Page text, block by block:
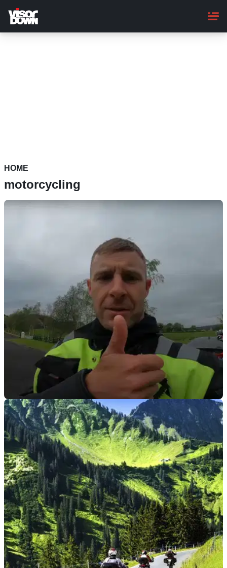
main
content
HOME
motorcycling
VIRAL 15/07/21
Who would have guessed, Jonathan Rea has
passed his motorcycle test first time!
Watch out Northern Ireland, 6 time back-to-back WorldSBK
winner Jonathan Rea has passed his Cat A motorcycle test
first time.